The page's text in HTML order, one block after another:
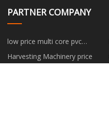
PARTNER COMPANY
low price multi core pvc
insulated shield control cable
Harvesting Machinery price